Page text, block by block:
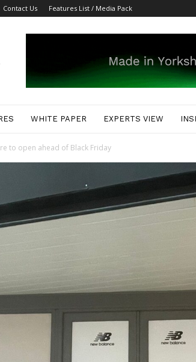
Contact Us Features List / Media Pack
WHITE PAPER EXPERTS VIEW
to open ahead of Black Friday